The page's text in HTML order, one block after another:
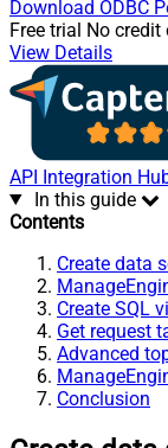
Download ODBC
Free trial No credit
View Details
API Integration
In this guide
Contents
Create data
Create SQL
Get request
Advanced
Conclusion